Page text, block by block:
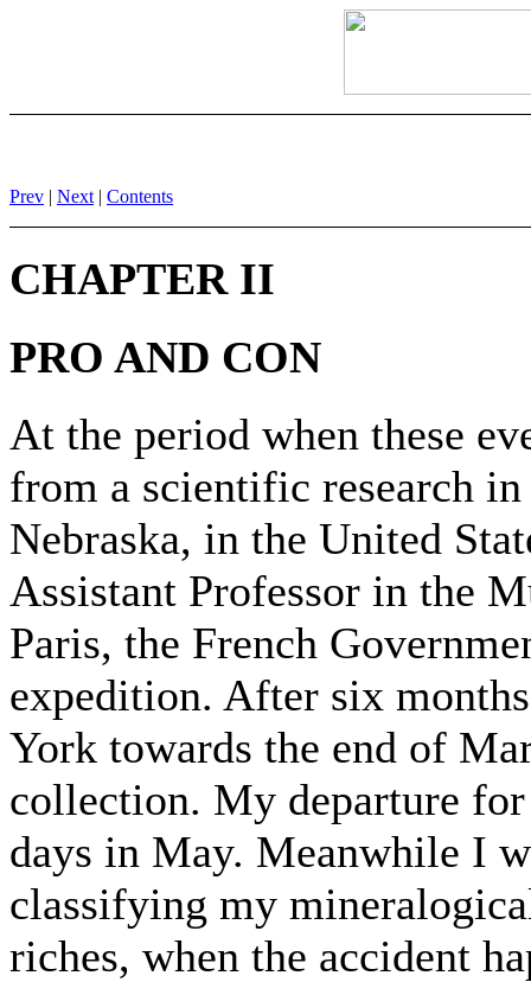
Prev | Next | Contents
CHAPTER II
PRO AND CON
At the period when these
from a scientific research
Nebraska, in the United
Assistant Professor in the
Paris, the French
expedition. After six
York towards the end of
collection. My departure
days in May. Meanwhile I
classifying my
riches, when the accident